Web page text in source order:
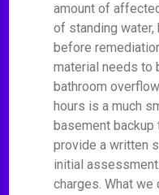
amount of
of standing
before
material needs to
bathroom
hours is a much
basement backup
provide a written
initial
charges. What